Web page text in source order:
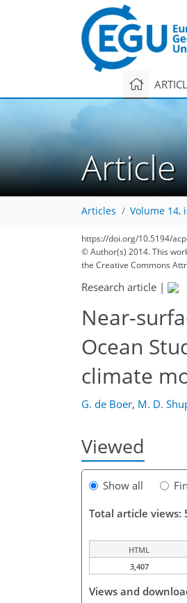
Articles Volume 14,
https://doi.org/10.5194/
© Author(s) 2014. This
the Creative Commons
Research article |
Near-
Ocean
climate
G. de Boer, M. D.
Viewed
Show all
Total article views:
HTML
3,407
Views and